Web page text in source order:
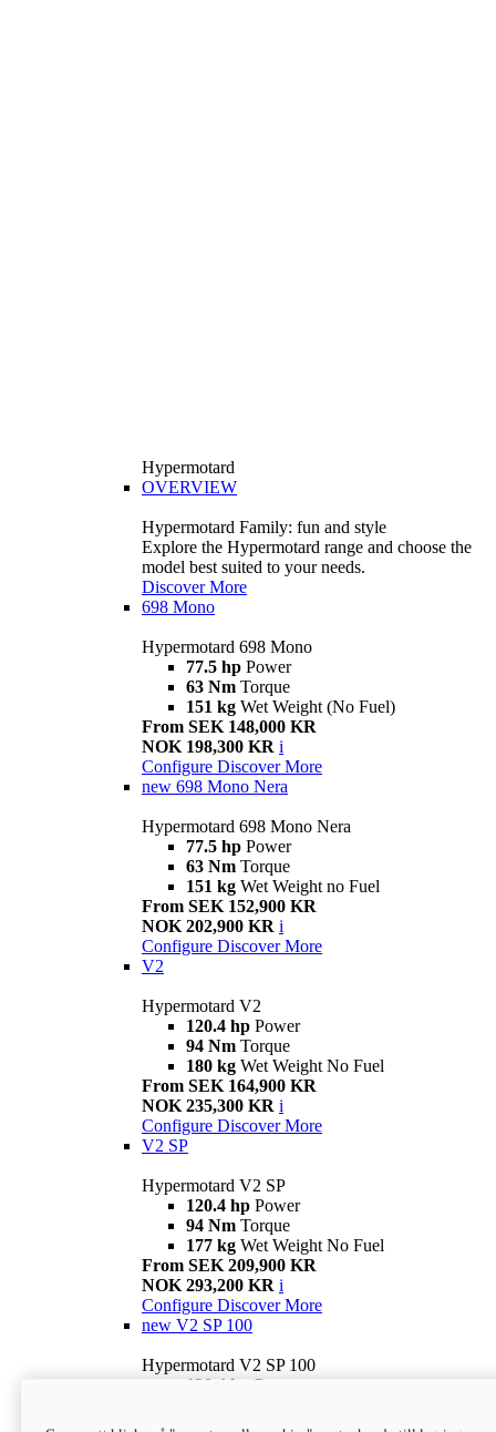
Hypermotard
OVERVIEW
Hypermotard Family: fun and style
Explore the Hypermotard range and choose the
model best suited to your needs.
Discover More
698 Mono
Hypermotard 698 Mono
77.5 hp Power
63 Nm Torque
151 kg Wet Weight (No Fuel)
From SEK 148,000 KR
NOK 198,300 KR i
Configure Discover More
new 698 Mono Nera
Hypermotard 698 Mono Nera
77.5 hp Power
63 Nm Torque
151 kg Wet Weight no Fuel
From SEK 152,900 KR
NOK 202,900 KR i
Configure Discover More
V2
Hypermotard V2
120.4 hp Power
94 Nm Torque
180 kg Wet Weight No Fuel
From SEK 164,900 KR
NOK 235,300 KR i
Configure Discover More
V2 SP
Hypermotard V2 SP
120.4 hp Power
94 Nm Torque
177 kg Wet Weight No Fuel
From SEK 209,900 KR
NOK 293,200 KR i
Configure Discover More
new V2 SP 100
Hypermotard V2 SP 100
120.4 hp Power
Wet weight no fuel